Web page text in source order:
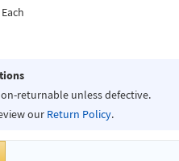
Each
returnable unless defective.
our Return Policy.